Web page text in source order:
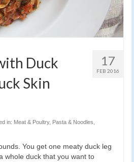
17
FEB 2016
Duck
Skin
in: Meat & Poultry, Pasta & Noodles,
You get one meaty duck leg
whole duck that you want to